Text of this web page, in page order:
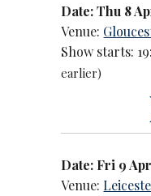
Date: Thu 8
Venue:
Show starts:
earlier)
Date: Fri 9
Venue: